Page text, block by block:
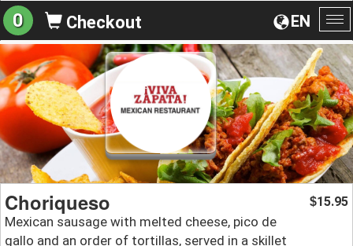
EN
0 Checkout
Choriqueso
Mexican sausage with melted cheese, pico de
gallo and an order of tortillas, served in a skillet
$15.95